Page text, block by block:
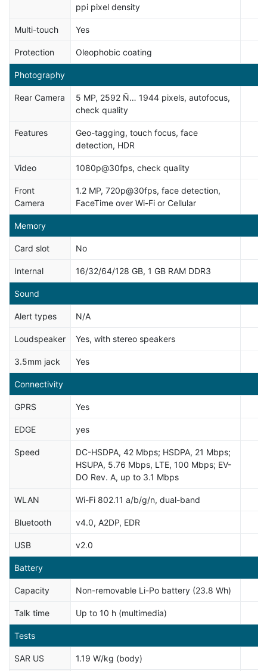
ppi pixel density
Multi-touch Yes
Protection Oleophobic coating
Photography
Rear Camera
5 MP, 2592 Ñ… 1944 pixels, autofocus,
check quality
Features
Geo-tagging, touch focus, face
detection, HDR
Video 1080p@30fps, check quality
Front
Camera
1.2 MP, 720p@30fps, face detection,
FaceTime over Wi-Fi or Cellular
Memory
Card slot No
Internal 16/32/64/128 GB, 1 GB RAM DDR3
Sound
Alert types N/A
Loudspeaker Yes, with stereo speakers
3.5mm jack Yes
Connectivity
GPRS Yes
EDGE yes
Speed
DC-HSDPA, 42 Mbps; HSDPA, 21 Mbps;
HSUPA, 5.76 Mbps, LTE, 100 Mbps; EV-
DO Rev. A, up to 3.1 Mbps
WLAN Wi-Fi 802.11 a/b/g/n, dual-band
Bluetooth v4.0, A2DP, EDR
USB v2.0
Battery
Capacity Non-removable Li-Po battery (23.8 Wh)
Talk time Up to 10 h (multimedia)
Tests
SAR US 1.19 W/kg (body)